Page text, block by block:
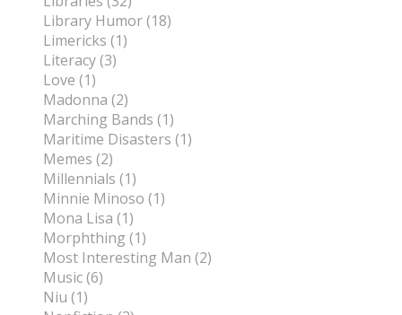
Library Humor (18)
Limericks (1)
Literacy (3)
Love (1)
Madonna (2)
Marching Bands (1)
Maritime Disasters (1)
Memes (2)
Millennials (1)
Minnie Minoso (1)
Mona Lisa (1)
Morphthing (1)
Most Interesting Man (2)
Music (6)
Niu (1)